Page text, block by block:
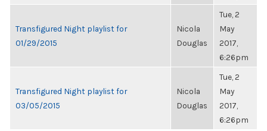
Transfigured Night playlist for
01/29/2015
Nicola
Douglas
Tue, 2
May
2017,
6:26pm
Transfigured Night playlist for
03/05/2015
Nicola
Douglas
Tue, 2
May
2017,
6:26pm